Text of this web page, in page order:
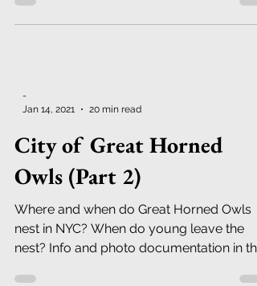
-
Jan 14, 2021
20 min read
City of Great Horned
Owls (Part 2)
Where and when do Great Horned Owls
nest in NYC? When do young leave the
nest? Info and photo documentation in